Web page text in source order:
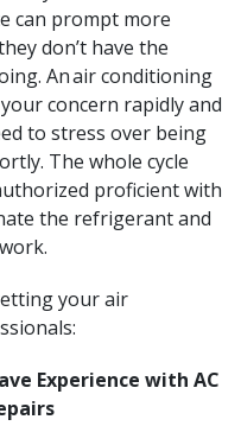
can prompt more
don’t have the
Anair conditioning
concern rapidly and
to stress over being
The whole cycle
proficient with
the refrigerant and
your air
Experience with AC